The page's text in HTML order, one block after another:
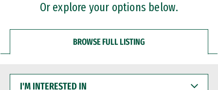
Or explore your options below.
BROWSE FULL LISTING
INTERESTED